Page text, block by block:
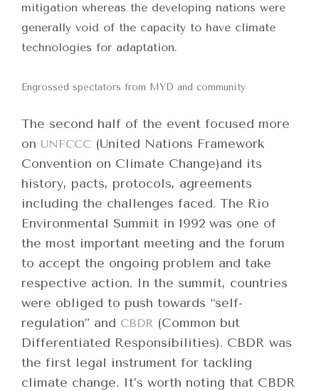
mitigation whereas the developing nations were
generally void of the capacity to have climate
technologies for adaptation.
Engrossed spectators from MYD and community
The second half of the event focused more
on UNFCCC (United Nations Framework
Convention on Climate Change)and its
history, pacts, protocols, agreements
including the challenges faced. The Rio
Environmental Summit in 1992 was one of
the most important meeting and the forum
to accept the ongoing problem and take
respective action. In the summit, countries
were obliged to push towards “self-
regulation” and CBDR (Common but
Differentiated Responsibilities). CBDR was
the first legal instrument for tackling
climate change. It’s worth noting that CBDR